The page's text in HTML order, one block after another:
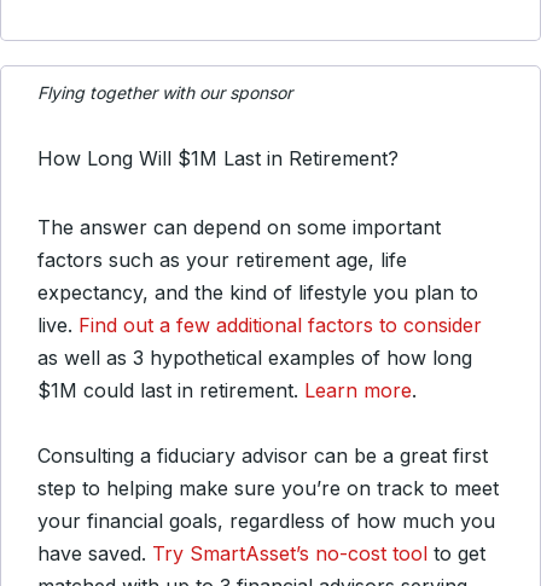
Flying together with our sponsor
How Long Will $1M Last in Retirement?
The answer can depend on some important
factors such as your retirement age, life
expectancy, and the kind of lifestyle you plan to
live. Find out a few additional factors to consider
as well as 3 hypothetical examples of how long
$1M could last in retirement. Learn more.
Consulting a fiduciary advisor can be a great first
step to helping make sure you’re on track to meet
your financial goals, regardless of how much you
have saved. Try SmartAsset’s no-cost tool to get